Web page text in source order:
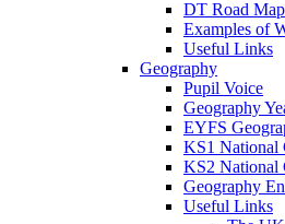
DT Road Map
Examples of
Useful Links
Geography
Pupil Voice
Geography
EYFS
KS1 National
KS2 National
Geography
Useful Links